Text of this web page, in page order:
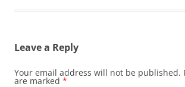
Leave a Reply
Your email address will not be published.
are marked *